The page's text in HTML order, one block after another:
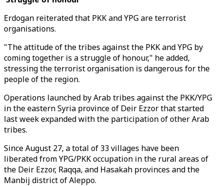
Erdogan reiterated that PKK and YPG are terrorist
organisations.
"The attitude of the tribes against the PKK and YPG by
coming together is a struggle of honour," he added,
stressing the terrorist organisation is dangerous for the
people of the region.
Operations launched by Arab tribes against the PKK/YPG
in the eastern Syria province of Deir Ezzor that started
last week expanded with the participation of other Arab
tribes.
Since August 27, a total of 33 villages have been
liberated from YPG/PKK occupation in the rural areas of
the Deir Ezzor, Raqqa, and Hasakah provinces and the
Manbij district of Aleppo.